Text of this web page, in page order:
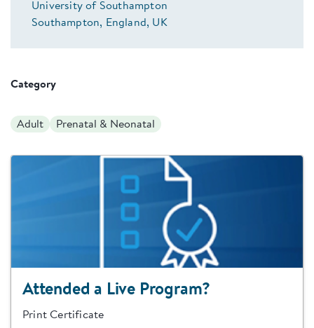
University of Southampton
Southampton, England, UK
Category
Adult Prenatal & Neonatal
Attended a Live Program?
Print Certificate